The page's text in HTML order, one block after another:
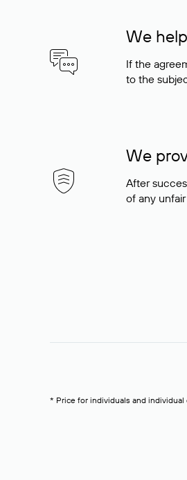
We
If the
to the
We
After
of any
* Price for individuals and